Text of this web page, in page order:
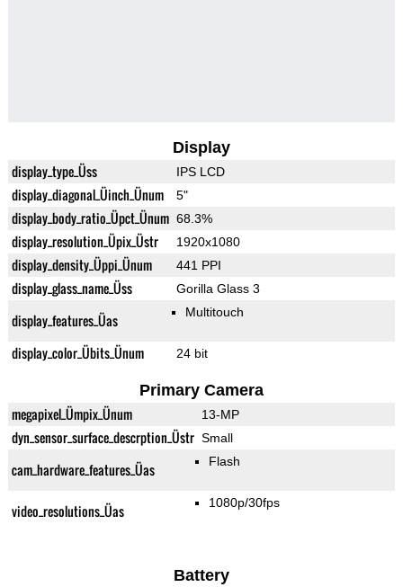
Display
display_type_Üss IPS LCD
display_diagonal_Üinch_Ünum 5"
display_body_ratio_Üpct_Ünum 68.3%
display_resolution_Üpix_Üstr 1920x1080
display_density_Üppi_Ünum 441 PPI
display_glass_name_Üss Gorilla Glass 3
display_features_Üas Multitouch
display_color_Übits_Ünum 24 bit
Primary Camera
megapixel_Ümpix_Ünum 13-MP
dyn_sensor_surface_descrption_Üstr Small
cam_hardware_features_Üas Flash
video_resolutions_Üas 1080p/30fps
Battery